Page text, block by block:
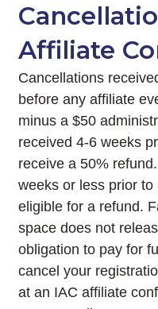
Affiliate
Cancellations
before any affiliate
minus a $50
received 4-6 weeks
receive a 50%
weeks or less prior
eligible for a refund.
space does not
obligation to pay for
cancel your
at an IAC affiliate